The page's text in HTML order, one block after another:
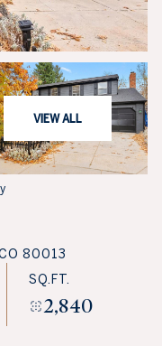
VIEW ALL
80013
SQ.FT.
2,840
09
Aug